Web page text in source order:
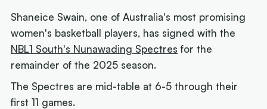
Shaneice Swain, one of Australia's most promising
women's basketball players, has signed with the
NBL1 South's Nunawading Spectres for the
remainder of the 2025 season.
The Spectres are mid-table at 6-5 through their
first 11 games.